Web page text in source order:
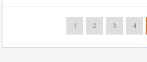
1 2 3 4